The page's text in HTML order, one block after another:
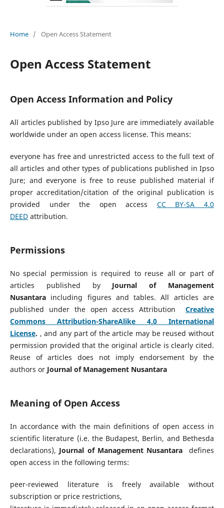
Home / Open Access Statement
Open Access Statement
Open Access Information and Policy
All articles published by Ipso Jure are immediately available
worldwide under an open access license. This means:
everyone has free and unrestricted access to the full text of
all articles and other types of publications published in Ipso
Jure; and everyone is free to reuse published material if
proper accreditation/citation of the original publication is
provided under the open access CC BY-SA 4.0
DEEDattribution.
Permissions
No special permission is required to reuse all or part of
articles published by
Journal of Management
Nusantara including figures and tables. All articles are
published under the open access AttributionCreative
Commons Attribution-ShareAlike 4.0 International
License. , and any part of the article may be reused without
permission provided that the original article is clearly cited.
Reuse of articles does not imply endorsement by the
authors or Journal of Management Nusantara
Meaning of Open Access
In accordance with the main definitions of open access in
scientific literature (i.e. the Budapest, Berlin, and Bethesda
declarations), Journal of Management Nusantara defines
open access in the following terms:
peer-reviewed literature is freely available without
subscription or price restrictions,